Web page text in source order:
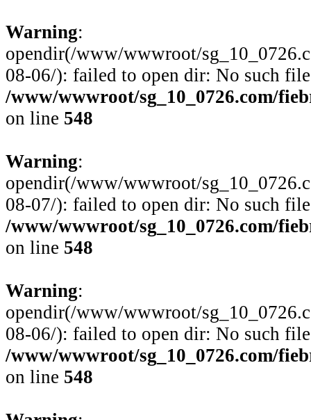
Warning:
opendir(/www/wwwroot/
08-06/): failed to open dir: No such
/www/wwwroot/sg_10_0726.com/
on line 548
Warning:
opendir(/www/wwwroot/
08-07/): failed to open dir: No such
/www/wwwroot/sg_10_0726.com/
on line 548
Warning:
opendir(/www/wwwroot/
08-06/): failed to open dir: No such
/www/wwwroot/sg_10_0726.com/
on line 548